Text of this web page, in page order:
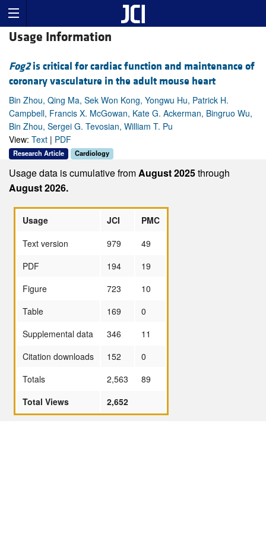
Usage Information
Fog2is critical for cardiac function and maintenance of
coronary vasculature in the adult mouse heart
Bin Zhou, Qing Ma, Sek Won Kong, Yongwu Hu, Patrick H.
Campbell, Francis X. McGowan, Kate G. Ackerman, Bingruo Wu,
Bin Zhou, Sergei G. Tevosian, William T. Pu
View: Text | PDF
Research Article Cardiology
Usage data is cumulative fromAugust 2025through
August 2026.
Usage JCI
PMC
Text version
979
49
PDF
194
19
Figure
723
10
Table
169
0
Supplemental data
346
11
Citation downloads
152
0
Totals
2,563
89
Total Views
2,652